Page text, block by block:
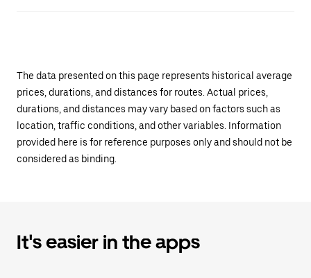
The data presented on this page represents historical average
prices, durations, and distances for routes. Actual prices,
durations, and distances may vary based on factors such as
location, traffic conditions, and other variables. Information
provided here is for reference purposes only and should not be
considered as binding.
It's easier in the apps